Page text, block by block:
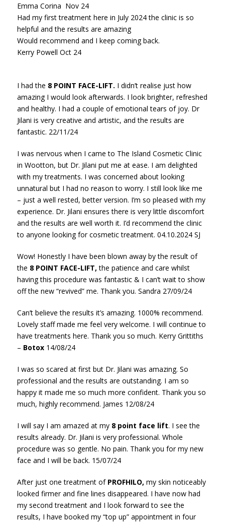
Emma Corina Nov 24
Had my first treatment here in July 2024 the clinic is so
helpful and the results are amazing
Would recommend and I keep coming back.
Kerry Powell Oct 24
I had the 8 POINT FACE-LIFT. I didn’t realise just how
amazing I would look afterwards. I look brighter, refreshed
and healthy. I had a couple of emotional tears of joy. Dr
Jilani is very creative and artistic, and the results are
fantastic. 22/11/24
I was nervous when I came to The Island Cosmetic Clinic
in Wootton, but Dr. Jilani put me at ease. I am delighted
with my treatments. I was concerned about looking
unnatural but I had no reason to worry. I still look like me
– just a well rested, better version. I’m so pleased with my
experience. Dr. Jilani ensures there is very little discomfort
and the results are well worth it. I’d recommend the clinic
to anyone looking for cosmetic treatment. 04.10.2024 SJ
Wow! Honestly I have been blown away by the result of
the 8 POINT FACE-LIFT, the patience and care whilst
having this procedure was fantastic & I can’t wait to show
off the new “revived” me. Thank you. Sandra 27/09/24
Can’t believe the results it’s amazing. 1000% recommend.
Lovely staff made me feel very welcome. I will continue to
have treatments here. Thank you so much. Kerry Grittiths
– Botox 14/08/24
I was so scared at first but Dr. Jilani was amazing. So
professional and the results are outstanding. I am so
happy it made me so much more confident. Thank you so
much, highly recommend. James 12/08/24
I will say I am amazed at my 8 point face lift. I see the
results already. Dr. Jilani is very professional. Whole
procedure was so gentle. No pain. Thank you for my new
face and I will be back. 15/07/24
After just one treatment of PROFHILO, my skin noticeably
looked firmer and fine lines disappeared. I have now had
my second treatment and I look forward to see the
results, I have booked my “top up” appointment in four